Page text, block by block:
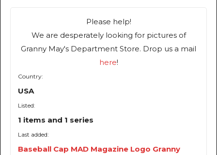
Please help!
We are desperately looking for pictures of
Granny May's Department Store. Drop us a mail
here!
Country:
USA
Listed:
1 items and 1 series
Last added:
Baseball Cap MAD Magazine Logo Granny